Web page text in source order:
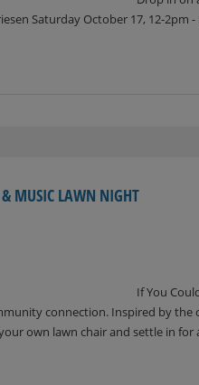
Saturday October 17, 12-2pm
& MUSIC LAWN NIGHT
If You
connection. Inspired by
own lawn chair and settle in